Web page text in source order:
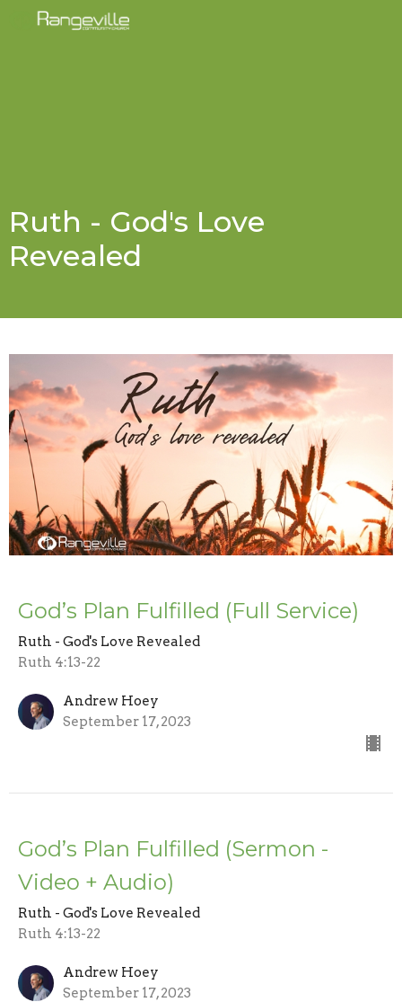
Ruth - God's Love
Revealed
God’s Plan Fulfilled (Full Service)
Ruth - God's Love Revealed
Ruth 4:13-22
Andrew Hoey
September 17, 2023
God’s Plan Fulfilled (Sermon -
Video + Audio)
Ruth - God's Love Revealed
Ruth 4:13-22
Andrew Hoey
September 17, 2023